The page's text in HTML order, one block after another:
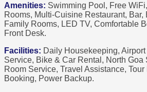
Amenities: Swimming Pool, Free
Rooms, Multi-Cuisine Restaurant, Bar,
Family Rooms, LED TV, Comfortable
Front Desk.
Facilities: Daily Housekeeping, Airport
Service, Bike & Car Rental, North Goa
Room Service, Travel Assistance,
Booking, Power Backup.